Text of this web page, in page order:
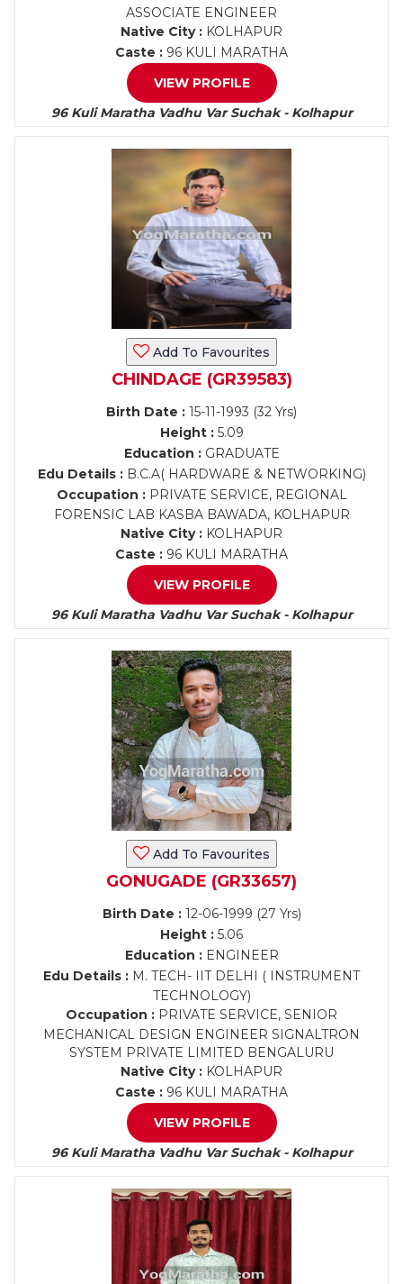
ASSOCIATE ENGINEER
Native City : KOLHAPUR
Caste : 96 KULI MARATHA
VIEW PROFILE
96 Kuli Maratha Vadhu Var Suchak - Kolhapur
Add To Favourites
CHINDAGE (GR39583)
Birth Date : 15-11-1993 (32 Yrs)
Height :5.09
Education :GRADUATE
Edu Details :B.C.A( HARDWARE & NETWORKING)
Occupation :PRIVATE SERVICE, REGIONAL
FORENSIC LAB KASBA BAWADA, KOLHAPUR
Native City : KOLHAPUR
Caste : 96 KULI MARATHA
VIEW PROFILE
96 Kuli Maratha Vadhu Var Suchak - Kolhapur
Add To Favourites
GONUGADE (GR33657)
Birth Date :12-06-1999 (27 Yrs)
Height : 5.06
Education :ENGINEER
Edu Details : M. TECH- IIT DELHI ( INSTRUMENT
TECHNOLOGY)
Occupation : PRIVATE SERVICE, SENIOR
MECHANICAL DESIGN ENGINEER SIGNALTRON
SYSTEM PRIVATE LIMITED BENGALURU
Native City : KOLHAPUR
Caste : 96 KULI MARATHA
VIEW PROFILE
96 Kuli Maratha Vadhu Var Suchak - Kolhapur